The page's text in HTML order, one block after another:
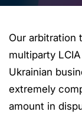
Our arbitration
multiparty
Ukrainian
extremely
amount in